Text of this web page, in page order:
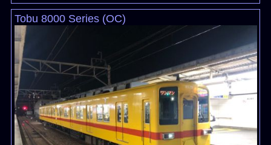
Tobu 8000 Series (OC)